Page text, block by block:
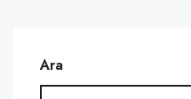
Ara